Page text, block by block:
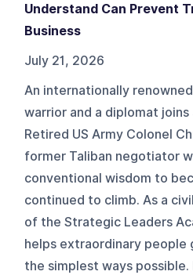
Understand Can Prevent
Business
July 21, 2026
An internationally
warrior and a diplomat
Retired US Army Colonel
former Taliban negotiator
conventional wisdom to
continued to climb. As a
of the Strategic Leaders
helps extraordinary people
the simplest ways